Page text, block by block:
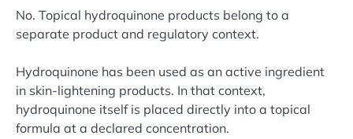
No. Topical hydroquinone products belong to a
separate product and regulatory context.
Hydroquinone has been used as an active ingredient
in skin-lightening products. In that context,
hydroquinone itself is placed directly into a topical
formula at a declared concentration.